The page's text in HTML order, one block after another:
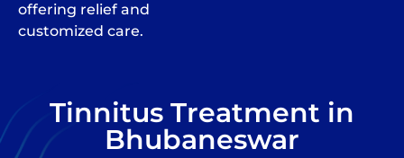
offering relief and
customized care.
Tinnitus Treatment in
Bhubaneswar